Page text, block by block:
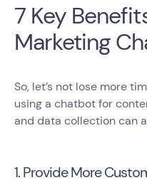
7 Key
Marketing
So, let’s not lose more
using a chatbot for
and data collection can
1. Provide More